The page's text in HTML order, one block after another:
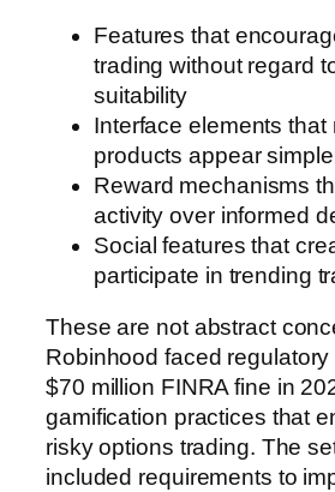
Features that
trading without regard
suitability
Interface elements that
products appear
Reward mechanisms
activity over informed
Social features that
participate in trending
These are not abstract
Robinhood faced
$70 million FINRA fine in
gamification practices that
risky options trading. The
included requirements to